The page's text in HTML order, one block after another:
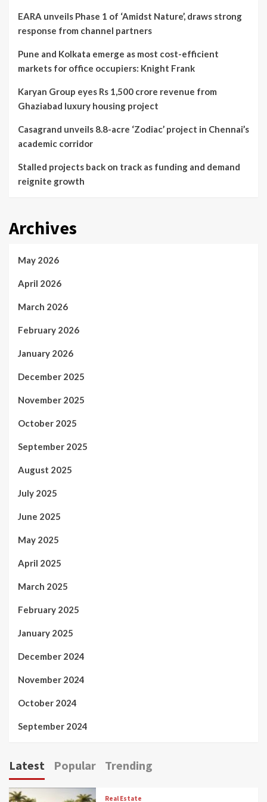
EARA unveils Phase 1 of ‘Amidst Nature’, draws strong
response from channel partners
Pune and Kolkata emerge as most cost-efficient
markets for office occupiers: Knight Frank
Karyan Group eyes Rs 1,500 crore revenue from
Ghaziabad luxury housing project
Casagrand unveils 8.8-acre ‘Zodiac’ project in Chennai’s
academic corridor
Stalled projects back on track as funding and demand
reignite growth
Archives
May 2026
April 2026
March 2026
February 2026
January 2026
December 2025
November 2025
October 2025
September 2025
August 2025
July 2025
June 2025
May 2025
April 2025
March 2025
February 2025
January 2025
December 2024
November 2024
October 2024
September 2024
Latest Popular Trending
Real Estate